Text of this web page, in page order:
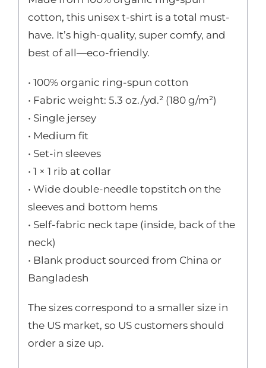
cotton, this unisex t-shirt is a total must-
have. It’s high-quality, super comfy, and
best of all—eco-friendly.
• 100% organic ring-spun cotton
• Fabric weight: 5.3 oz./yd.² (180 g/m²)
• Single jersey
• Medium fit
• Set-in sleeves
• 1 × 1 rib at collar
• Wide double-needle topstitch on the
sleeves and bottom hems
• Self-fabric neck tape (inside, back of the
neck)
• Blank product sourced from China or
Bangladesh
The sizes correspond to a smaller size in
the US market, so US customers should
order a size up.